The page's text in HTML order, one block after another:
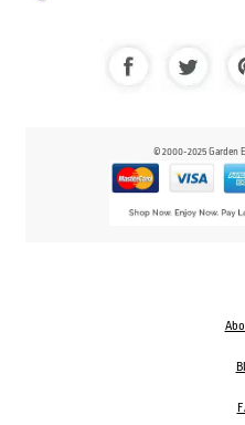
© 2000-2025 Garden